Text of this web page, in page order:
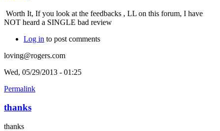
Worth It, If you look at the feedbacks , LL on this forum, I have
NOT heard a SINGLE bad review
Log in to post comments
loving@rogers.com
Wed, 05/29/2013 - 01:25
Permalink
thanks
thanks